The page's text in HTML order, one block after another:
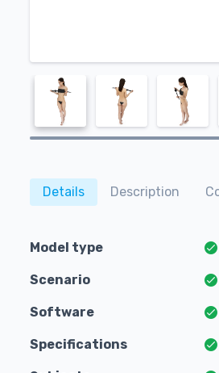
Details Description
Model type
Scenario
Software
Specifications